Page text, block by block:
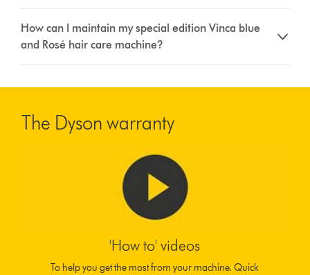
How can I maintain my special edition Vinca blue
and Rosé hair care machine?
The Dyson warranty
'How to' videos
To help you get the most from your machine. Quick